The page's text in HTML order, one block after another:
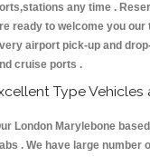
any time .
ready to welcome you
airport pick-up and
cruise ports .
Type Vehicles
London Marylebone
. We have large number